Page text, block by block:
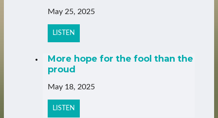
May 25, 2025
LISTEN
More hope for the fool than the
proud
May 18, 2025
LISTEN